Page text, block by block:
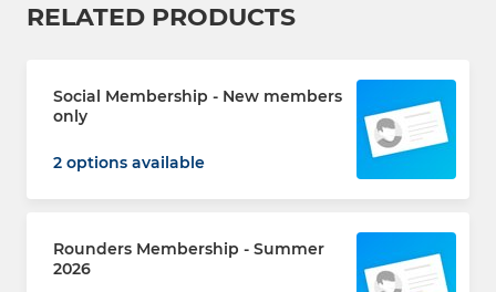
RELATED PRODUCTS
Social Membership - New members
only
2 options available
Rounders Membership - Summer
2026